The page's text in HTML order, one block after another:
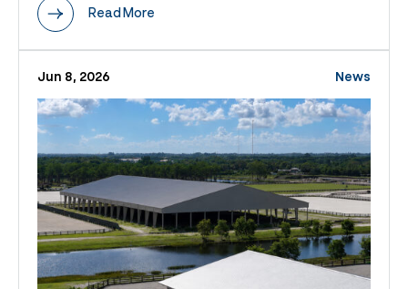
Read More
Jun 8, 2026 News